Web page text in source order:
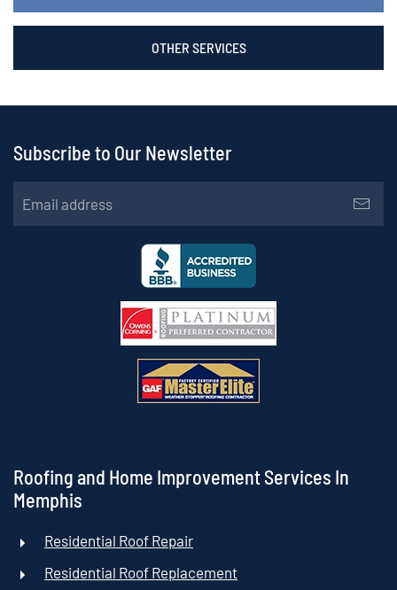
OTHER SERVICES
Subscribe to Our Newsletter
Roofing and Home Improvement Services In
Memphis
Residential Roof Repair
Residential Roof Replacement